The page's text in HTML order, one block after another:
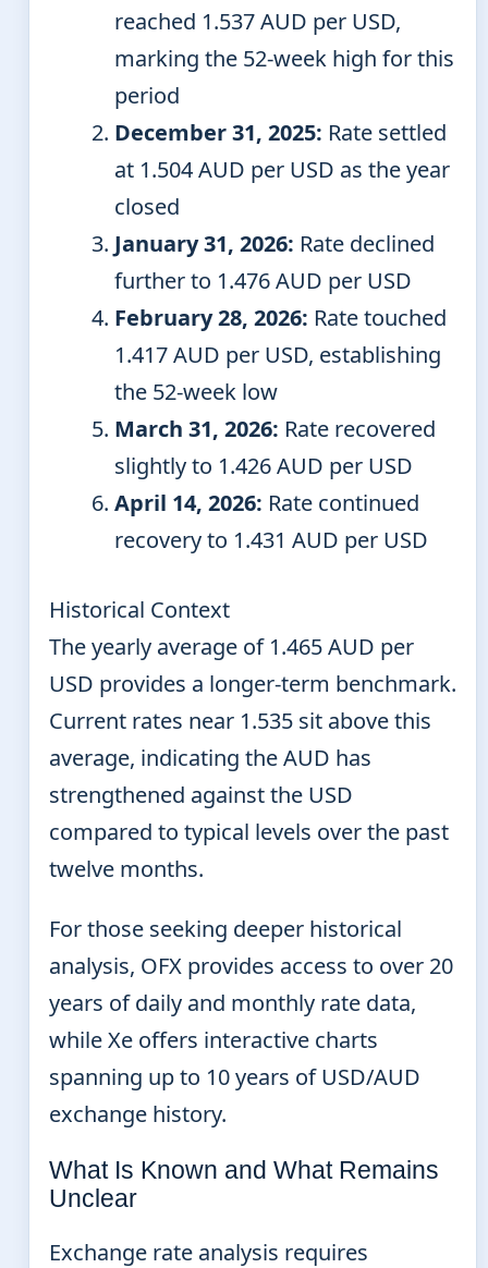
reached 1.537 AUD per USD,
marking the 52-week high for this
period
December 31, 2025: Rate settled
at 1.504 AUD per USD as the year
closed
January 31, 2026: Rate declined
further to 1.476 AUD per USD
February 28, 2026: Rate touched
1.417 AUD per USD, establishing
the 52-week low
March 31, 2026: Rate recovered
slightly to 1.426 AUD per USD
April 14, 2026: Rate continued
recovery to 1.431 AUD per USD
Historical Context
The yearly average of 1.465 AUD per
USD provides a longer-term benchmark.
Current rates near 1.535 sit above this
average, indicating the AUD has
strengthened against the USD
compared to typical levels over the past
twelve months.
For those seeking deeper historical
analysis, OFX provides access to over 20
years of daily and monthly rate data,
while Xe offers interactive charts
spanning up to 10 years of USD/AUD
exchange history.
What Is Known and What Remains
Unclear
Exchange rate analysis requires